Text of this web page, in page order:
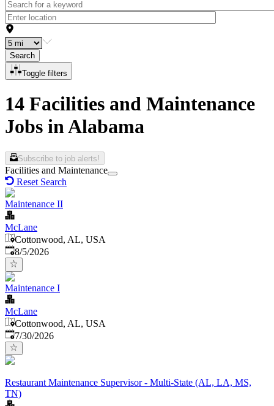
Search
Toggle filters
14 Facilities and Maintenance
Jobs in Alabama
Subscribe to job alerts!
Facilities and Maintenance
Reset Search
Maintenance II
McLane
Cottonwood, AL, USA
Published
8/5/2026
Maintenance I
McLane
Cottonwood, AL, USA
Published:
7/30/2026
Restaurant Maintenance Supervisor - Multi-State (AL, LA, MS,
TN)